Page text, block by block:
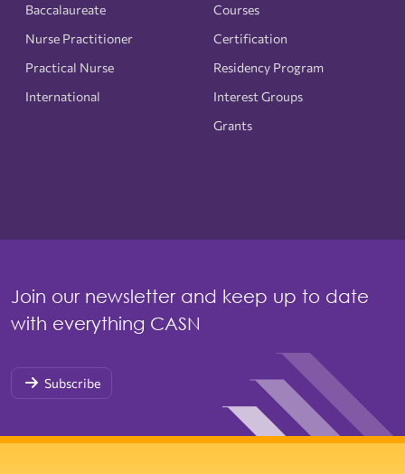
Baccalaureate
Nurse Practitioner
Practical Nurse
International
Courses
Certification
Residency Program
Interest Groups
Grants
Join our newsletter and keep up to date
with everything CASN
Subscribe